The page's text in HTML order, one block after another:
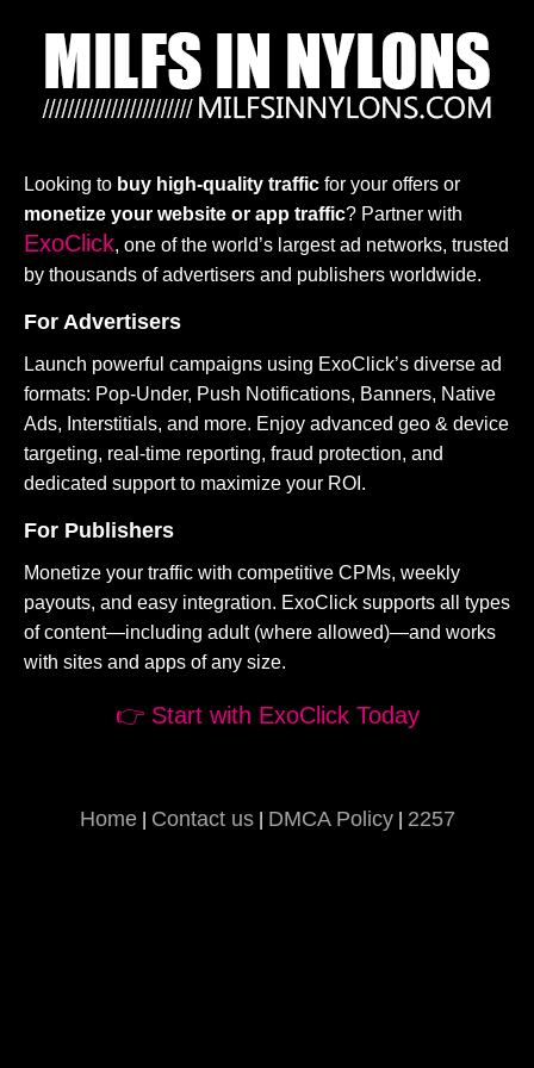
Looking to buy high-quality traffic for your offers or
monetize your website or app traffic? Partner with
ExoClick, one of the world’s largest ad networks, trusted
by thousands of advertisers and publishers worldwide.
For Advertisers
Launch powerful campaigns using ExoClick’s diverse ad
formats: Pop-Under, Push Notifications, Banners, Native
Ads, Interstitials, and more. Enjoy advanced geo & device
targeting, real-time reporting, fraud protection, and
dedicated support to maximize your ROI.
For Publishers
Monetize your traffic with competitive CPMs, weekly
payouts, and easy integration. ExoClick supports all types
of content—including adult (where allowed)—and works
with sites and apps of any size.
👉 Start with ExoClick Today
Home| Contact us| DMCA Policy| 2257